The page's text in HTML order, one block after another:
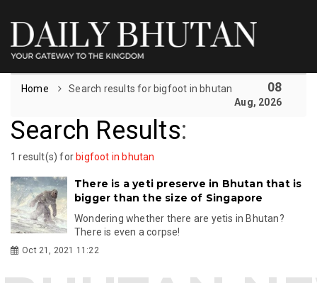
Home Search results for bigfoot in bhutan 08
Aug, 2026
Search Results:
1 result(s) for bigfoot in bhutan
There is a yeti preserve in Bhutan that is
bigger than the size of Singapore
Wondering whether there are yetis in Bhutan?
There is even a corpse!
Oct 21, 2021 11:22